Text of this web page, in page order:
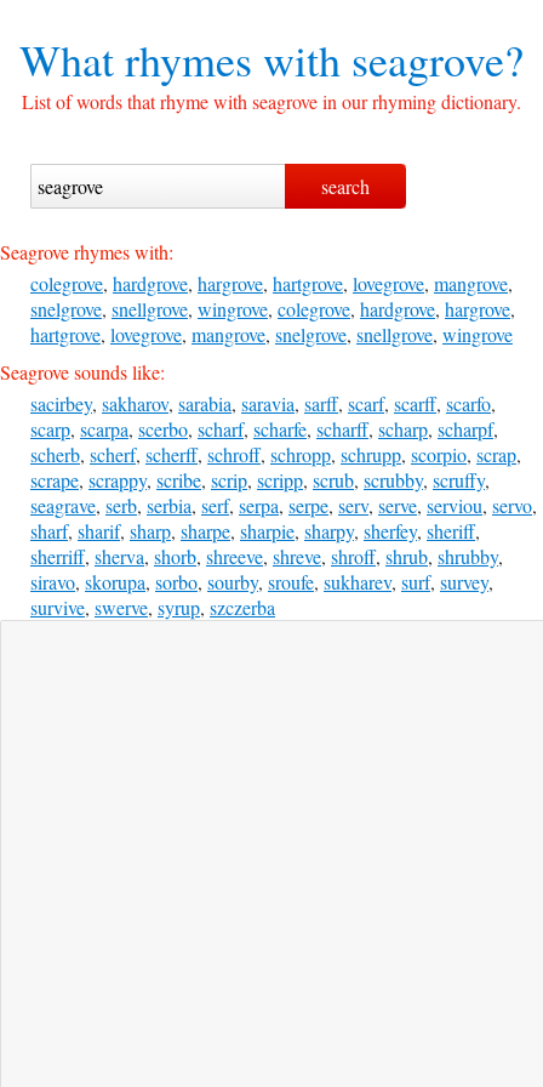
What rhymes with seagrove?
List of words that rhyme with seagrove in our rhyming dictionary.
Seagrove rhymes with:
colegrove, hardgrove, hargrove, hartgrove, lovegrove, mangrove,
snelgrove, snellgrove, wingrove, colegrove, hardgrove, hargrove,
hartgrove, lovegrove, mangrove, snelgrove, snellgrove, wingrove
Seagrove sounds like:
sacirbey, sakharov, sarabia, saravia, sarff, scarf, scarff, scarfo,
scarp, scarpa, scerbo, scharf, scharfe, scharff, scharp, scharpf,
scherb, scherf, scherff, schroff, schropp, schrupp, scorpio, scrap,
scrape, scrappy, scribe, scrip, scripp, scrub, scrubby, scruffy,
seagrave, serb, serbia, serf, serpa, serpe, serv, serve, serviou, servo,
sharf, sharif, sharp, sharpe, sharpie, sharpy, sherfey, sheriff,
sherriff, sherva, shorb, shreeve, shreve, shroff, shrub, shrubby,
siravo, skorupa, sorbo, sourby, sroufe, sukharev, surf, survey,
survive, swerve, syrup, szczerba